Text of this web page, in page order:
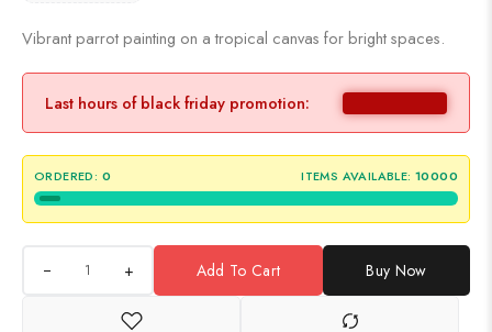
Vibrant parrot painting on a tropical canvas for bright spaces.
Last hours of black friday promotion:
ORDERED: 0 ITEMS AVAILABLE: 10000
+ Add To Cart Buy Now